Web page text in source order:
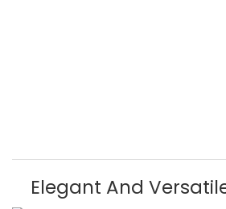
Elegant And